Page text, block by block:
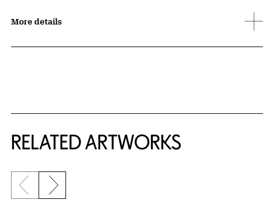
More details
RELATED ARTWORKS
Previous slide
Next slide